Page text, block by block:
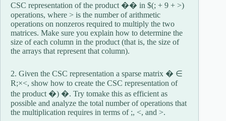
CSC representation of the product �� in $(; + 9 + >)
operations, where > is the number of arithmetic
operations on nonzeros required to multiply the two
matrices. Make sure you explain how to determine the
size of each column in the product (that is, the size of
the arrays that represent that column).
2. Given the CSC representation a sparse matrix � ∈
R;×<, show how to create the CSC representation of
the product �) �. Try tomake this as efficient as
possible and analyze the total number of operations that
the multiplication requires in terms of ;, <, and >.